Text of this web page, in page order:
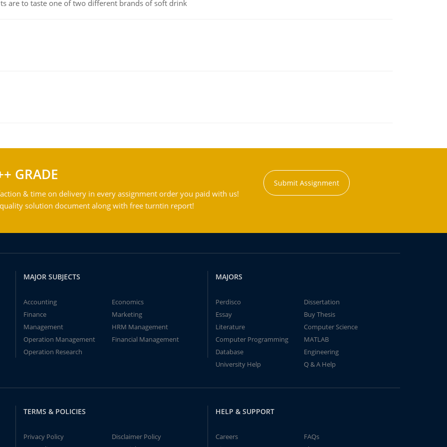
are to taste one of two different brands of soft drink
GRADE
& time on delivery in every assignment order you paid with us!
solution document along with free turntin report!
Submit Assignment
MAJOR SUBJECTS
Accounting
Economics
Finance
Marketing
Management
HRM Management
Operation Management
Financial Management
Operation Research
MAJORS
Perdisco
Dissertation
Essay
Buy Thesis
Literature
Computer Science
Computer Programming
MATLAB
Database
Engineering
University Help
Q & A Help
TERMS & POLICIES
Privacy Policy
Disclaimer Policy
HELP & SUPPORT
Careers
FAQs